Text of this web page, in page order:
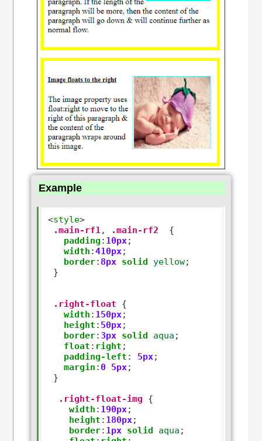
Example
<style>
.main-rf1, .main-rf2
  {
padding : 10px;
width :410px;
border: 8px solid yellow;
.right-float {
width : 150px;
height : 50px;
border: 3px solid aqua ;
float : right ;
padding-left : 5px;
margin : 0 5px;
.right-float-img {
width : 190px;
height : 180px;
border: 1px solid aqua ;